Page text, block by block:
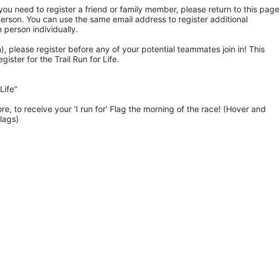
need to register a friend or family member, please return to this page
You can use the same email address to register additional
person individually.
please register before any of your potential teammates join in! This
for the Trail Run for Life.
to receive your 'I run for' Flag the morning of the race! (Hover and